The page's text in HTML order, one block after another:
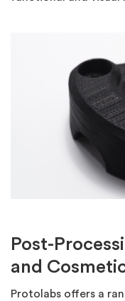
Post-
and
Protolabs offers a